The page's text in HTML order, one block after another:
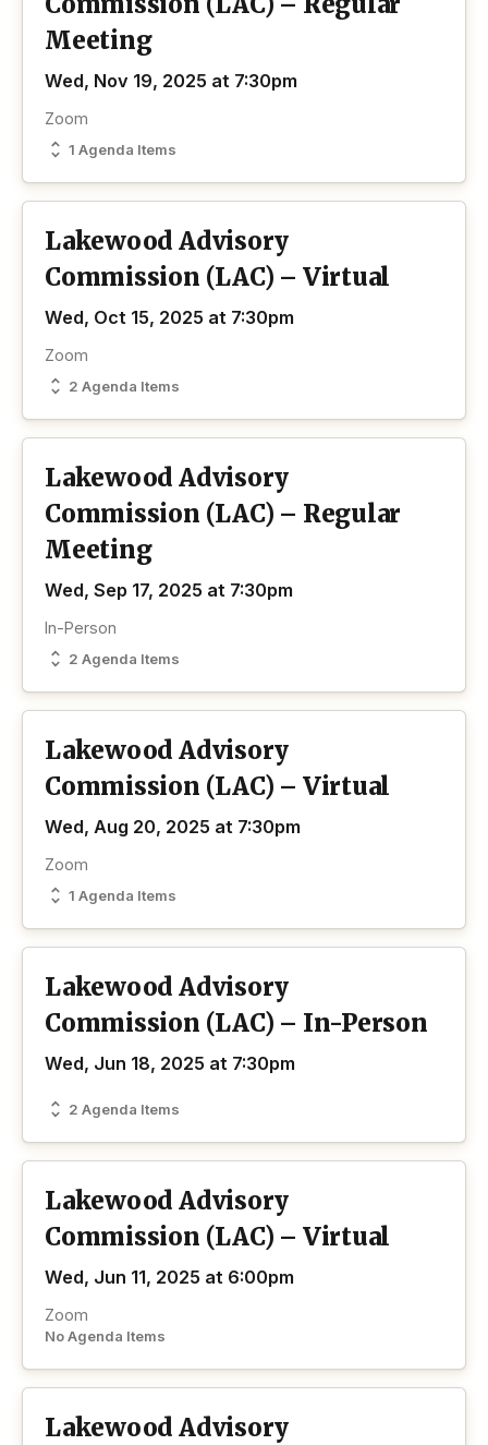
Meeting
Wed, Nov 19, 2025 at 7:30pm
1 Agenda Items
Zoom
Lakewood Advisory
Commission (LAC) – Virtual
Wed, Oct 15, 2025 at 7:30pm
2 Agenda Items
Zoom
Lakewood Advisory
Commission (LAC) – Regular
Meeting
Wed, Sep 17, 2025 at 7:30pm
2 Agenda Items
In-Person
Lakewood Advisory
Commission (LAC) – Virtual
Wed, Aug 20, 2025 at 7:30pm
1 Agenda Items
Zoom
Lakewood Advisory
Commission (LAC) – In-Person
Wed, Jun 18, 2025 at 7:30pm
2 Agenda Items
Lakewood Advisory
Commission (LAC) – Virtual
Wed, Jun 11, 2025 at 6:00pm
No Agenda Items
Zoom
Lakewood Advisory